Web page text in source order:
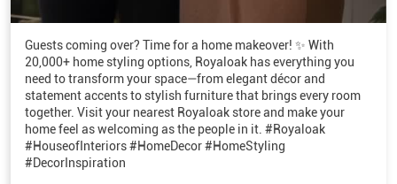
Guests coming over? Time for a home makeover! ✨ With
20,000+ home styling options, Royaloak has everything you
need to transform your space—from elegant décor and
statement accents to stylish furniture that brings every room
together. Visit your nearest Royaloak store and make your
home feel as welcoming as the people in it. #Royaloak
#HouseofInteriors #HomeDecor #HomeStyling
#DecorInspiration